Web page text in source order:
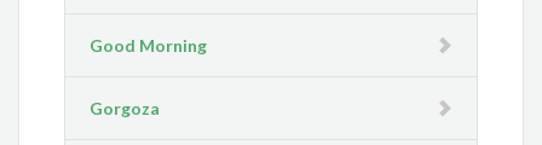
Good Morning
Gorgoza